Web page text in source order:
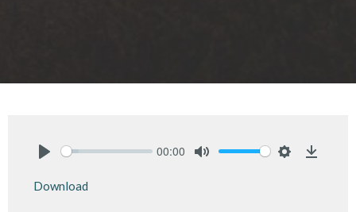
00:00
Download